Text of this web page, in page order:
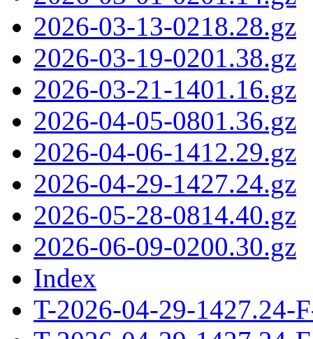
2026-03-13-0218.28.gz
2026-03-19-0201.38.gz
2026-03-21-1401.16.gz
2026-04-05-0801.36.gz
2026-04-06-1412.29.gz
2026-04-29-1427.24.gz
2026-05-28-0814.40.gz
2026-06-09-0200.30.gz
Index
T-2026-04-29-1427.24-